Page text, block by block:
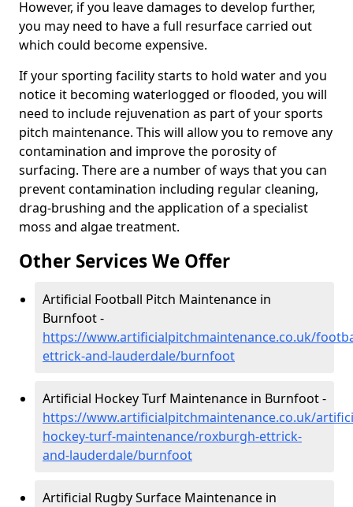
However, if you leave damages to develop further,
you may need to have a full resurface carried out
which could become expensive.
If your sporting facility starts to hold water and you
notice it becoming waterlogged or flooded, you will
need to include rejuvenation as part of your sports
pitch maintenance. This will allow you to remove any
contamination and improve the porosity of
surfacing. There are a number of ways that you can
prevent contamination including regular cleaning,
drag-brushing and the application of a specialist
moss and algae treatment.
Other Services We Offer
Artificial Football Pitch Maintenance in
Burnfoot -
https://www.artificialpitchmaintenance.co.uk/
ettrick-and-lauderdale/burnfoot
Artificial Hockey Turf Maintenance in Burnfoot -
https://www.artificialpitchmaintenance.co.uk/
hockey-turf-maintenance/roxburgh-ettrick-
and-lauderdale/burnfoot
Artificial Rugby Surface Maintenance in